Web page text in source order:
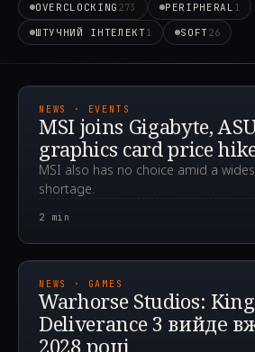
OVERCLOCKING 273 PERIPHERAL 1
ШТУЧНИЙ ІНТЕЛЕКТ1 SOFT26
NEWS · EVENTS
MSI joins Gigabyte,
graphics card price
MSI also has no choice amid a
shortage.
2 min
NEWS · GAMES
Warhorse Studios:
Deliverance 3 вийде
2028 році